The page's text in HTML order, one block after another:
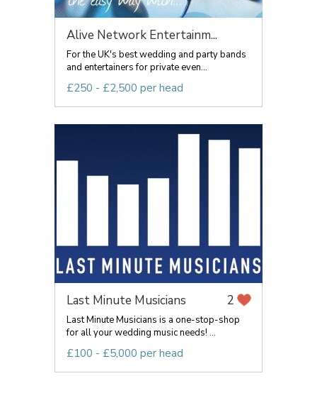
Alive Network Entertainm...
For the UK's best wedding and party bands
and entertainers for private even...
£250 - £2,500 per head
Last Minute Musicians 2
Last Minute Musicians is a one-stop-shop
for all your wedding music needs! ...
£100 - £5,000 per head